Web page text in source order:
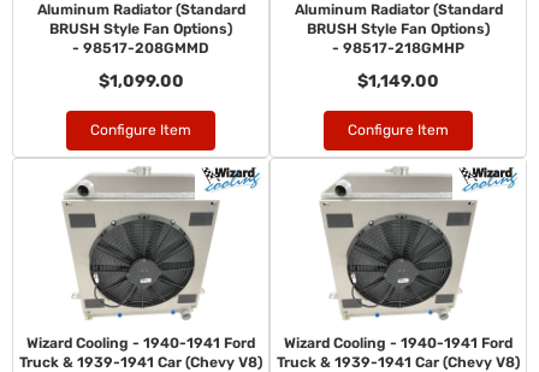
Aluminum Radiator (Standard
BRUSH Style Fan Options)
- 98517-208GMMD
$1,099.00
Configure Item
Aluminum Radiator (Standard
BRUSH Style Fan Options)
- 98517-218GMHP
$1,149.00
Configure Item
Wizard Cooling - 1940-1941 Ford
Truck & 1939-1941 Car (Chevy V8)
Wizard Cooling - 1940-1941 Ford
Truck & 1939-1941 Car (Chevy V8)